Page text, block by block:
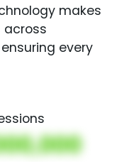
makes
across
every